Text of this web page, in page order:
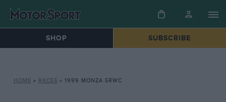
SHOP SUBSCRIBE
HOME » RACES » 1999 MONZA SRWC